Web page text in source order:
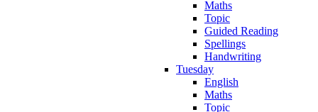
Maths
Topic
Guided Reading
Spellings
Handwriting
Tuesday
English
Maths
Topic